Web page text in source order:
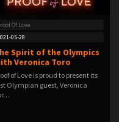
Of Love
05-28
Spirit of the Olympics
Veronica Toro
of Love is proud to present its
Olympian guest, Veronica